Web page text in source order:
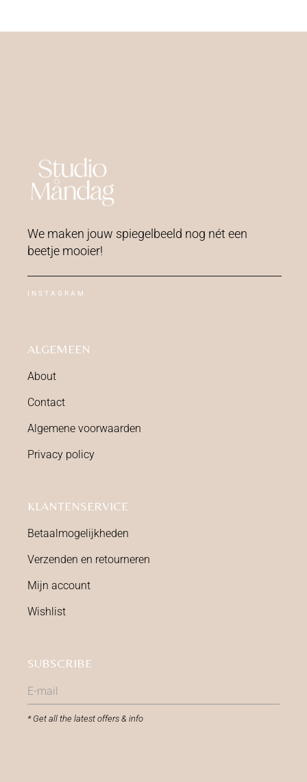
We maken jouw spiegelbeeld nog nét een
beetje mooier!
INSTAGRAM
ALGEMEEN
About
Contact
Algemene voorwaarden
Privacy policy
KLANTENSERVICE
Betaalmogelijkheden
Verzenden en retourneren
Mijn account
Wishlist
SUBSCRIBE
* Get all the latest offers & info